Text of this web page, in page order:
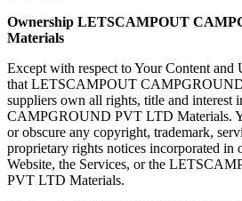
Ownership ​LETSCAMPOUT
Materials
Except with respect to Your Content and
that LETSCAMPOUT
suppliers own all rights, title and
CAMPGROUND PVT LTD Materials.
or obscure any copyright, trademark,
proprietary rights notices incorporated in
Website, the Services, or the
PVT LTD Materials.